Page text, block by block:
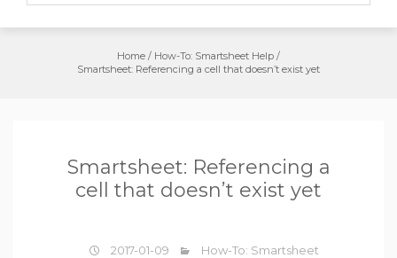
Home / How-To: Smartsheet Help /
Smartsheet: Referencing a cell that doesn’t exist yet
Smartsheet: Referencing a
cell that doesn’t exist yet
2017-01-09
How-To: Smartsheet